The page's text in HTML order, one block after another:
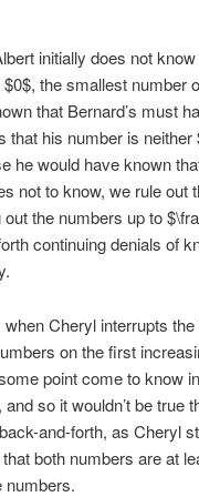
initially does not
the smallest number
that Bernard’s must
that his number is
he would have known
not to know, we rule
the numbers up to
continuing denials of
Cheryl interrupts
on the first
point come to know
and so it wouldn’t be true
and-forth, as Cheryl
both numbers are at
numbers.